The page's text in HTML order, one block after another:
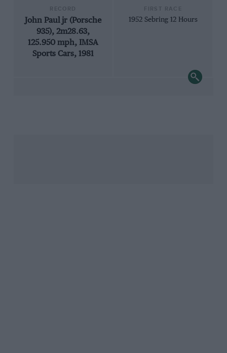
John Paul jr (Porsche
935), 2m28.63,
125.950 mph, IMSA
Sports Cars, 1981
1952 Sebring 12 Hours